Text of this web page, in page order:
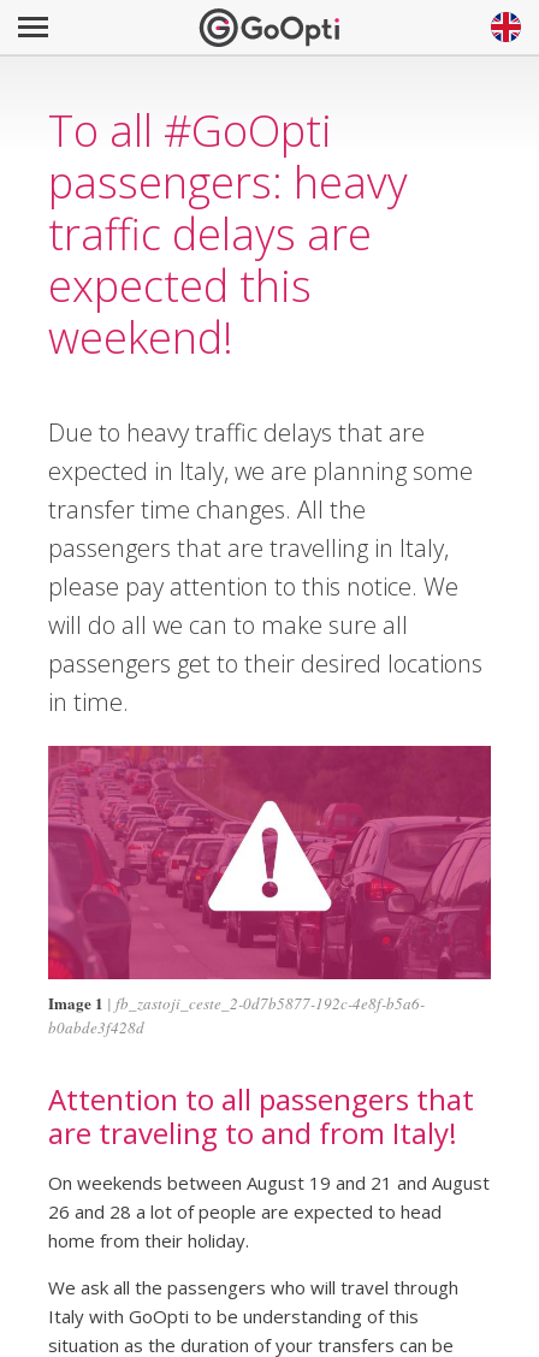
To all #GoOpti
passengers: heavy
traffic delays are
expected this
weekend!
Due to heavy traffic delays that are
expected in Italy, we are planning some
transfer time changes. All the
passengers that are travelling in Italy,
please pay attention to this notice. We
will do all we can to make sure all
passengers get to their desired locations
in time.
Image 1
fb_zastoji_ceste_2-0d7b5877-192c-4e8f-b5a6-
b0abde3f428d
Attention to all passengers that
are traveling to and from Italy!
On weekends between August 19 and 21 and August
26 and 28 a lot of people are expected to head
home from their holiday.
We ask all the passengers who will travel through
Italy with GoOpti to be understanding of this
situation as the duration of your transfers can be